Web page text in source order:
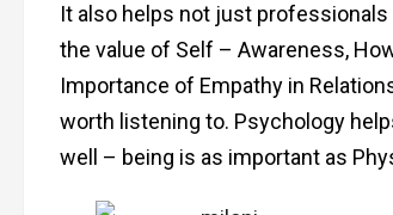
It also helps not just
the value of Self – Awareness,
Importance of Empathy in
worth listening to. Psychology
well – being is as important as